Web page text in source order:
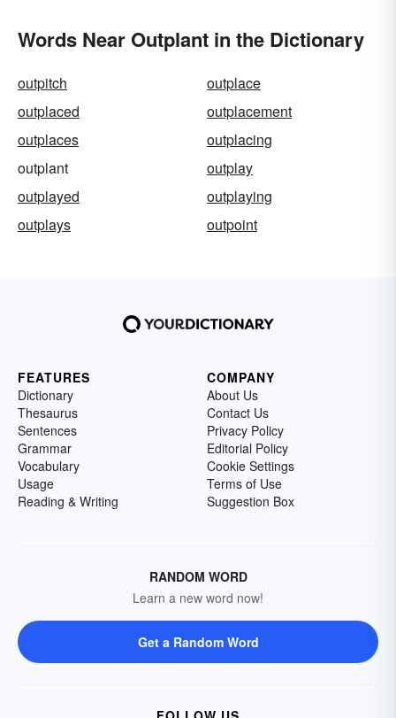
Words Near Outplant in the Dictionary
outpitch
outplace
outplaced
outplacement
outplaces
outplacing
outplant
outplay
outplayed
outplaying
outplays
outpoint
FEATURES
Dictionary
Thesaurus
Sentences
Grammar
Vocabulary
Usage
Reading & Writing
COMPANY
About Us
Contact Us
Privacy Policy
Editorial Policy
Cookie Settings
Terms of Use
Suggestion Box
RANDOM WORD
Learn a new word now!
Get a Random Word